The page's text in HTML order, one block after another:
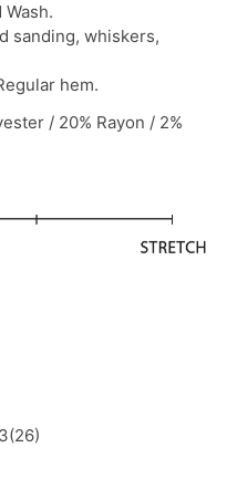
sanding, whiskers,
hem.
/ 20% Rayon / 2%